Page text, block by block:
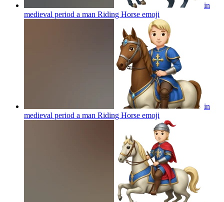
in
medieval period a man Riding Horse emoji
in
medieval period a man Riding Horse emoji